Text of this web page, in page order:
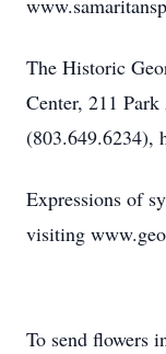
The Historic
Center, 211
(803.649.6234),
Expressions of
visiting
To send flowers